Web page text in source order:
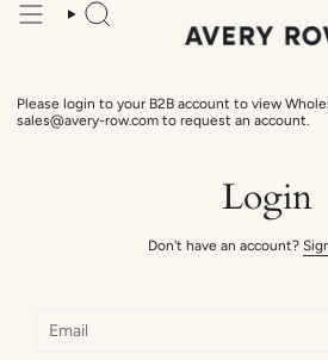
Skip
Search
Please login to your B2B account to view
sales@avery-row.com to request an account.
Login
Don't have an account?